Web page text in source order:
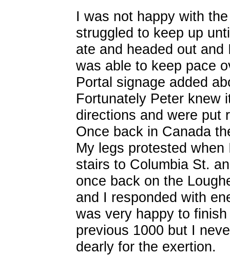
I was not happy with
struggled to keep up
ate and headed out
was able to keep pace
Portal signage added
Fortunately Peter knew
directions and were put
Once back in Canada
My legs protested
stairs to Columbia St.
once back on the
and I responded with
was very happy to
previous 1000 but I
dearly for the exertion.